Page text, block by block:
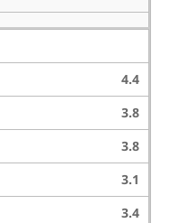
4.4
3.8
3.8
3.1
3.4